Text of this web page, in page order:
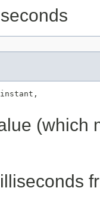
instant,
(which